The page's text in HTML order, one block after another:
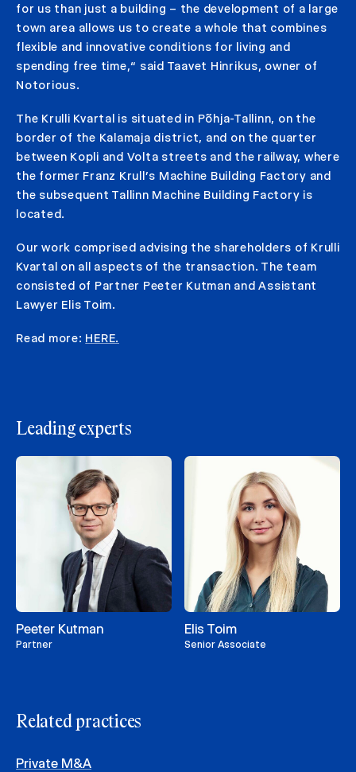
for us than just a building – the development of a large
town area allows us to create a whole that combines
flexible and innovative conditions for living and
spending free time,“ said Taavet Hinrikus, owner of
Notorious.
The Krulli Kvartal is situated in Põhja-Tallinn, on the
border of the Kalamaja district, and on the quarter
between Kopli and Volta streets and the railway, where
the former Franz Krull’s Machine Building Factory and
the subsequent Tallinn Machine Building Factory is
located.
Our work comprised advising the shareholders of Krulli
Kvartal on all aspects of the transaction. The team
consisted of Partner Peeter Kutman and Assistant
Lawyer Elis Toim.
Read more: HERE.
Leading experts
Peeter Kutman
Partner
Elis Toim
Senior Associate
Related practices
Private M&A